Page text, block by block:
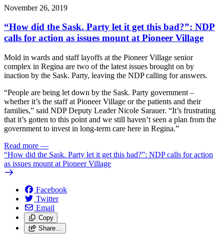
November 26, 2019
“How did the Sask. Party let it get this bad?”: NDP
calls for action as issues mount at Pioneer Village
Mold in wards and staff layoffs at the Pioneer Village senior
complex in Regina are two of the latest issues brought on by
inaction by the Sask. Party, leaving the NDP calling for answers.
“People are being let down by the Sask. Party government –
whether it’s the staff at Pioneer Village or the patients and their
families,” said NDP Deputy Leader Nicole Sarauer. “It’s frustrating
that it’s gotten to this point and we still haven’t seen a plan from the
government to invest in long-term care here in Regina.”
Read more —
“How did the Sask. Party let it get this bad?”: NDP calls for action
as issues mount at Pioneer Village
Facebook
Twitter
Email
Copy
Share…